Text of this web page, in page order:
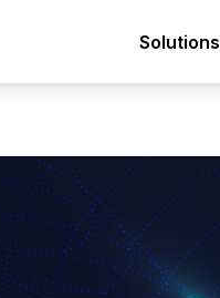
Solutions